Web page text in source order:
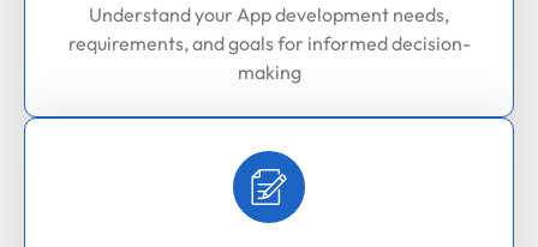
Understand your App development needs,
requirements, and goals for informed decision-
making